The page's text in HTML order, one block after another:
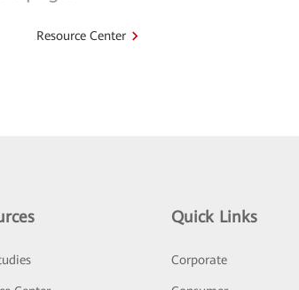
Resource Center
Quick Links
Corporate